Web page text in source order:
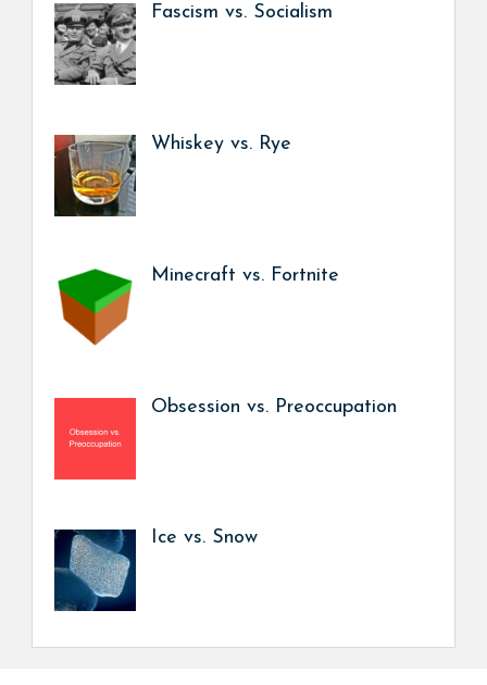
Fascism vs. Socialism
Whiskey vs. Rye
Minecraft vs. Fortnite
Obsession vs. Preoccupation
Ice vs. Snow